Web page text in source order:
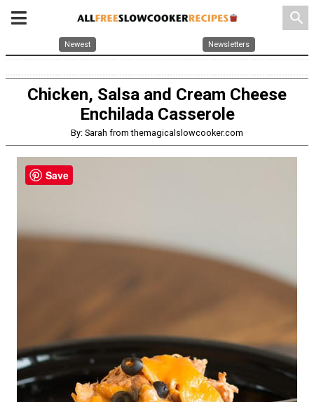
search
Newest Newsletters
Chicken, Salsa and Cream Cheese
Enchilada Casserole
By: Sarah from themagicalslowcooker.com
Save